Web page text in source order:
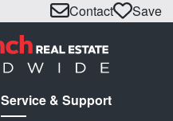
Contact Save
Service & Support